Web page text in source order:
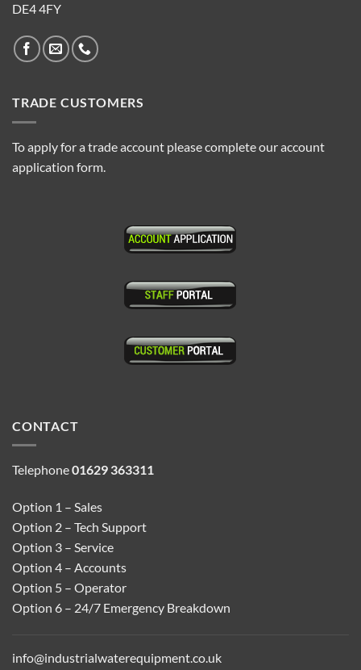
DE4 4FY
TRADE CUSTOMERS
To apply for a trade account please complete our account
application form.
CONTACT
Telephone01629 363311
Option 1 – Sales
Option 2 – Tech Support
Option 3 – Service
Option 4 – Accounts
Option 5 – Operator
Option 6 – 24/7 Emergency Breakdown
info@industrialwaterequipment.co.uk